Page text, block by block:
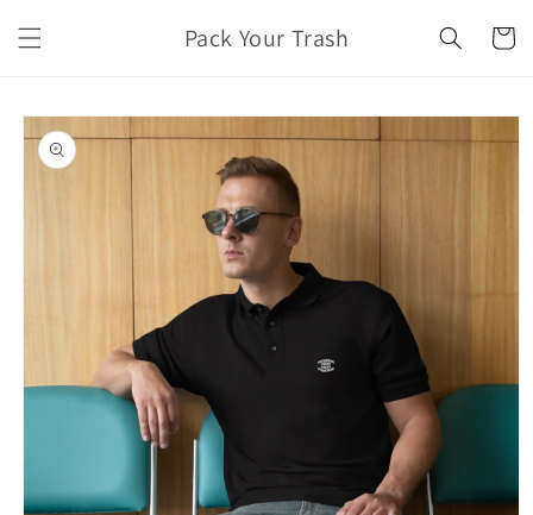
content
Pack Your Trash Cart
Skip to
product
information